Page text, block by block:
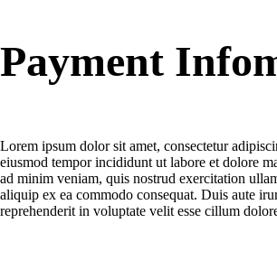
Payment
Lorem ipsum dolor sit amet, consectetur
eiusmod tempor incididunt ut labore et dolore
ad minim veniam, quis nostrud exercitation
aliquip ex ea commodo consequat. Duis aute
reprehenderit in voluptate velit esse cillum